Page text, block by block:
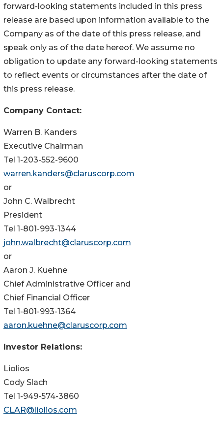
forward-looking statements included in this press
release are based upon information available to the
Company as of the date of this press release, and
speak only as of the date hereof. We assume no
obligation to update any forward-looking statements
to reflect events or circumstances after the date of
this press release.
Company Contact:
Warren B. Kanders
Executive Chairman
Tel 1-203-552-9600
warren.kanders@claruscorp.com
or
John C. Walbrecht
President
Tel 1-801-993-1344
john.walbrecht@claruscorp.com
or
Aaron J. Kuehne
Chief Administrative Officer and
Chief Financial Officer
Tel 1-801-993-1364
aaron.kuehne@claruscorp.com
Investor Relations:
Liolios
Cody Slach
Tel 1-949-574-3860
CLAR@liolios.com